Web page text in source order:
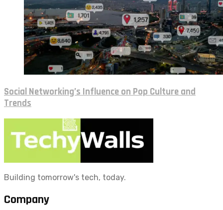
Social Networking’s Influence on Pop Culture and
Trends
Building tomorrow's tech, today.
Company